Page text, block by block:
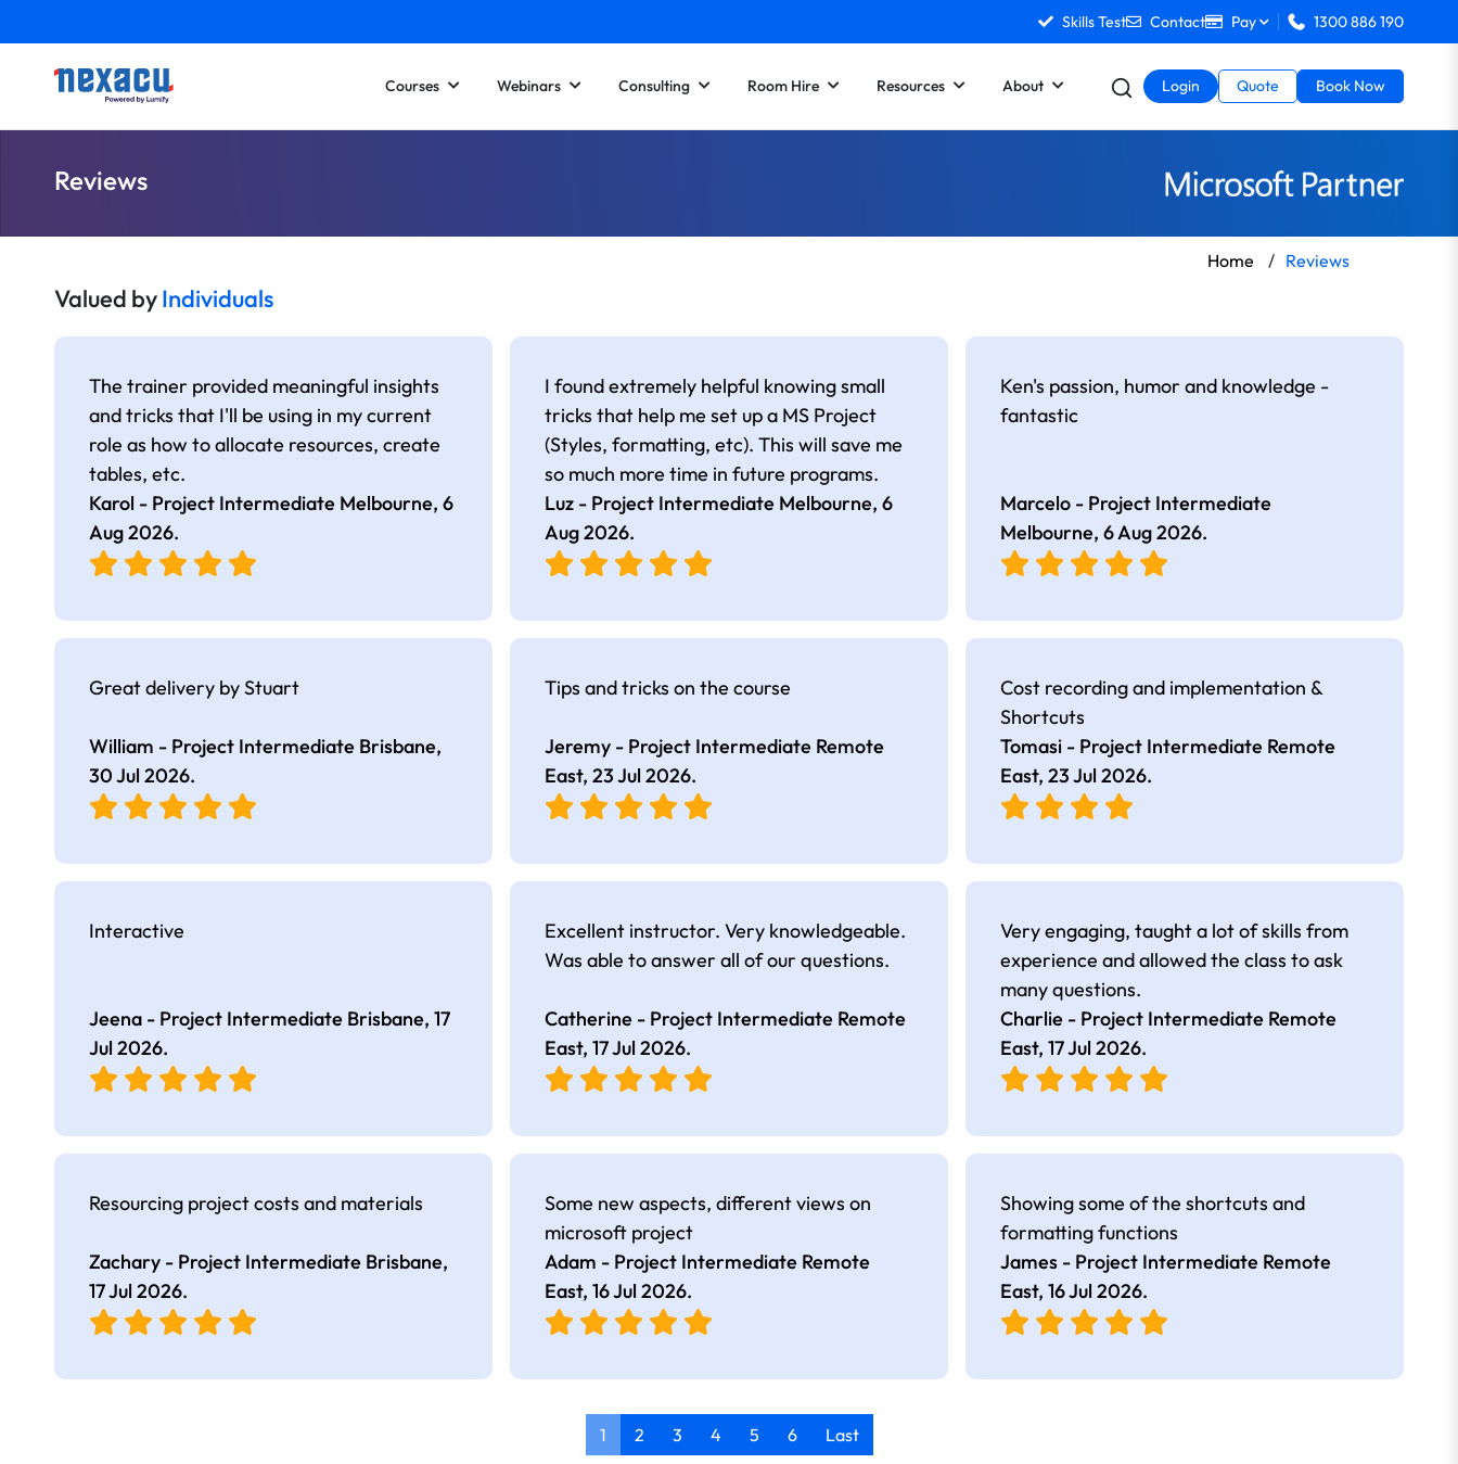
Skills Test Contact Pay 1300 886 190
Courses Webinars Consulting Room Hire Resources About Login Quote Book Now
Reviews
Home / Reviews
Valued byIndividuals
The trainer provided meaningful insights
and tricks that I'll be using in my current
role as how to allocate resources, create
tables, etc.
Karol - Project Intermediate Melbourne, 6
Aug 2026.
I found extremely helpful knowing small
tricks that help me set up a MS Project
(Styles, formatting, etc). This will save me
so much more time in future programs.
Luz - Project Intermediate Melbourne, 6
Aug 2026.
Ken's passion, humor and knowledge -
fantastic
Marcelo - Project Intermediate
Melbourne, 6 Aug 2026.
Great delivery by Stuart
William - Project Intermediate Brisbane,
30 Jul 2026.
Tips and tricks on the course
Jeremy - Project Intermediate Remote
East, 23 Jul 2026.
Cost recording and implementation &
Shortcuts
Tomasi - Project Intermediate Remote
East, 23 Jul 2026.
Interactive
Jeena - Project Intermediate Brisbane, 17
Jul 2026.
Excellent instructor. Very knowledgeable.
Was able to answer all of our questions.
Catherine - Project Intermediate Remote
East, 17 Jul 2026.
Very engaging, taught a lot of skills from
experience and allowed the class to ask
many questions.
Charlie - Project Intermediate Remote
East, 17 Jul 2026.
Resourcing project costs and materials
Zachary - Project Intermediate Brisbane,
17 Jul 2026.
Some new aspects, different views on
microsoft project
Adam - Project Intermediate Remote
East, 16 Jul 2026.
Showing some of the shortcuts and
formatting functions
James - Project Intermediate Remote
East, 16 Jul 2026.
1 2 3 4 5 6 Last